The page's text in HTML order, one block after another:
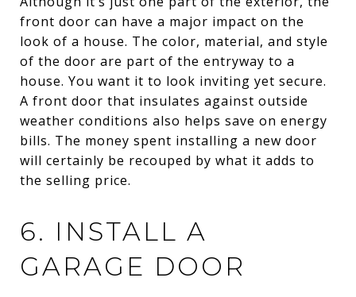
front door can have a major impact on the
look of a house. The color, material, and style
of the door are part of the entryway to a
house. You want it to look inviting yet secure.
A front door that insulates against outside
weather conditions also helps save on energy
bills. The money spent installing a new door
will certainly be recouped by what it adds to
the selling price.
6. INSTALL A
GARAGE DOOR